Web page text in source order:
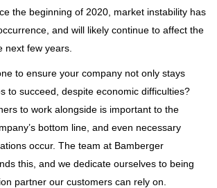
the beginning of 2020, market instability has
and will likely continue to affect the
next few years.
to ensure your company not only stays
to succeed, despite economic difficulties?
to work alongside is important to the
bottom line, and even necessary
occur. The team at Bamberger
this, and we dedicate ourselves to being
partner our customers can rely on.